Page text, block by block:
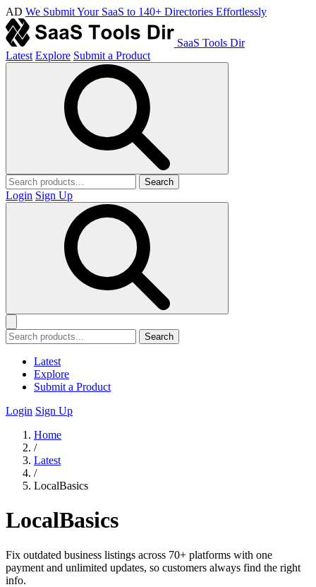
AD We Submit Your SaaS to 140+ Directories Effortlessly
SaaS Tools Dir
Latest Explore Submit a Product
Search
Login Sign Up
Search
Latest
Explore
Submit a Product
Login Sign Up
Home
/
Latest
/
LocalBasics
LocalBasics
Fix outdated business listings across 70+ platforms with one
payment and unlimited updates, so customers always find the right
info.